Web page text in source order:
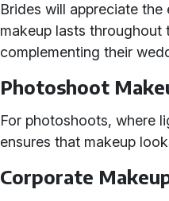
Brides will appreciate
makeup lasts throughout
complementing their
Photoshoot
For photoshoots, where
ensures that makeup
Corporate